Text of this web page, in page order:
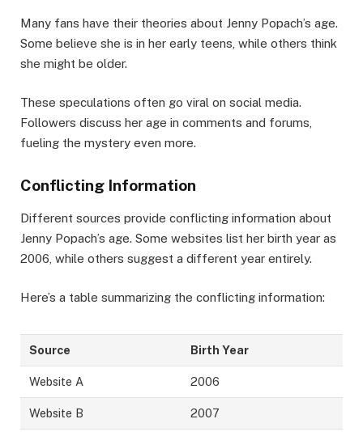
Many fans have their theories about Jenny Popach’s age.
Some believe she is in her early teens, while others think
she might be older.
These speculations often go viral on social media.
Followers discuss her age in comments and forums,
fueling the mystery even more.
Conflicting Information
Different sources provide conflicting information about
Jenny Popach’s age. Some websites list her birth year as
2006, while others suggest a different year entirely.
Here’s a table summarizing the conflicting information:
Source Birth Year
Website A 2006
Website B 2007